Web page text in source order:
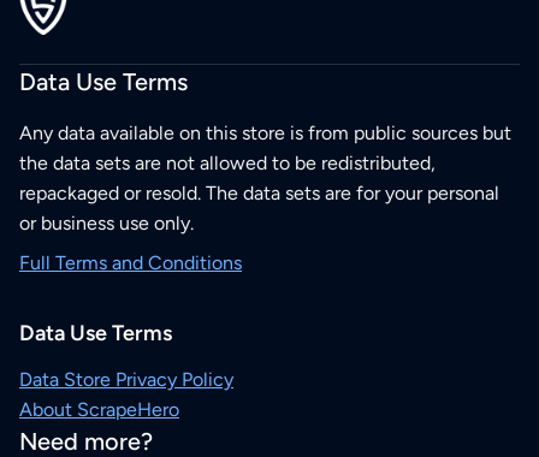
Data Use Terms
Any data available on this store is from public sources but
the data sets are not allowed to be redistributed,
repackaged or resold. The data sets are for your personal
or business use only.
Full Terms and Conditions
Data Use Terms
Data Store Privacy Policy
About ScrapeHero
Need more?